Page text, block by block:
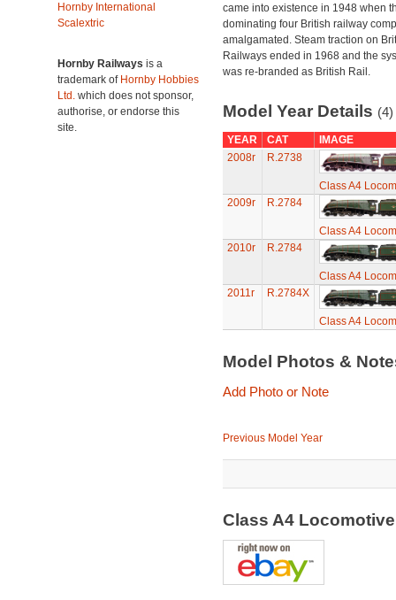
Hornby International
Scalextric
Hornby Railways is a
trademark of Hornby Hobbies
Ltd. which does not sponsor,
authorise, or endorse this
site.
came into existence in 1948 when
dominating four British railway
amalgamated. Steam traction on
Railways ended in 1968 and the
was re-branded as British Rail.
Model Year Details (4)
YEAR CAT
IMAGE
2008r
R.2738
Class A4
2009r
R.2784
Class A4
2010r
R.2784
Class A4
2011r
R.2784X
Class A4
Model Photos &
Add Photo or Note
Previous Model Year
Class A4